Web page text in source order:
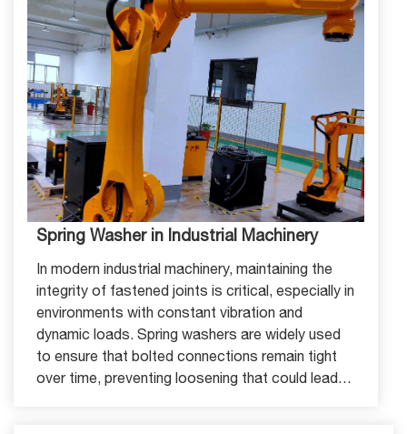
Spring Washer in Industrial Machinery
In modern industrial machinery, maintaining the
integrity of fastened joints is critical, especially in
environments with constant vibration and
dynamic loads. Spring washers are widely used
to ensure that bolted connections remain tight
over time, preventing loosening that could lead